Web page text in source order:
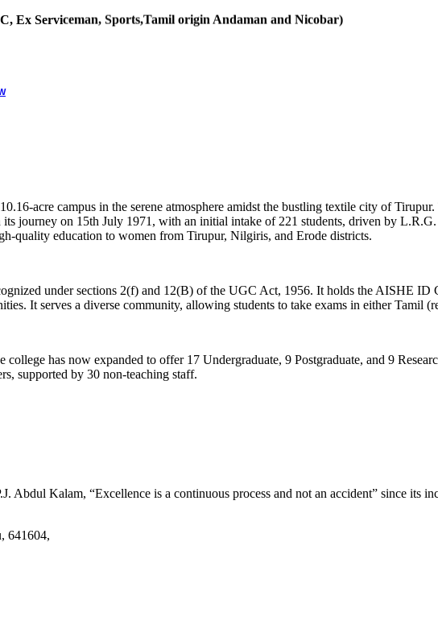
acre campus in the serene atmosphere amidst the bustling textile city of
journey on 15th July 1971, with an initial intake of 221 students, driven by
quality education to women from Tirupur, Nilgiris, and Erode districts.
under sections 2(f) and 12(B) of the UGC Act, 1956. It holds the AISHE ID
It serves a diverse community, allowing students to take exams in either Tamil
has now expanded to offer 17 Undergraduate, 9 Postgraduate, and 9
supported by 30 non-teaching staff.
Kalam, “Excellence is a continuous process and not an accident” since its
641604,